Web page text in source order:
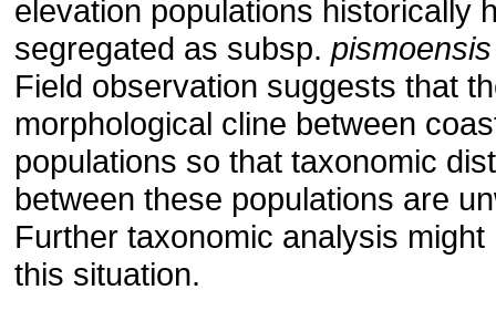
elevation populations historically
segregated as subsp. pismoensis
Field observation suggests that
morphological cline between
populations so that taxonomic
between these populations are
Further taxonomic analysis
this situation.